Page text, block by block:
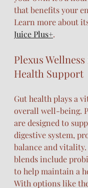
that benefits your
Learn more about
Juice Plus+.
Plexus
Health Support
Gut health plays a
overall well-being.
are designed to
digestive system,
balance and
blends include
to help maintain a
With options like